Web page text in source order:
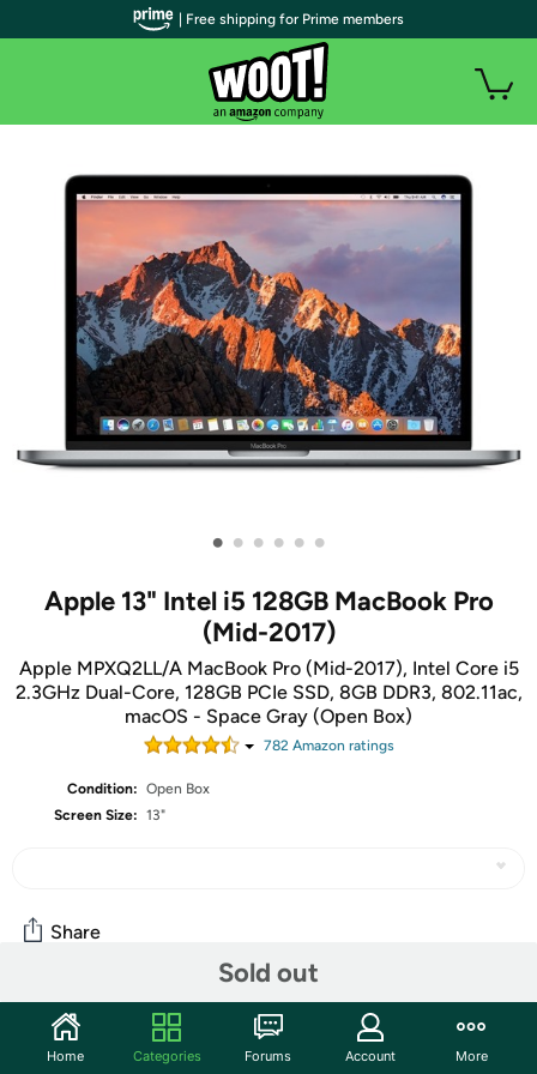
• • • • • •
Apple 13" Intel i5 128GB MacBook Pro
(Mid-2017)
Apple MPXQ2LL/A MacBook Pro (Mid-2017), Intel Core i5
2.3GHz Dual-Core, 128GB PCIe SSD, 8GB DDR3, 802.11ac,
macOS - Space Gray (Open Box)
782Amazon ratings
Condition: Open Box
Screen Size: 13"
Sold out
Share
Features
The units in this sale are being sold as open box condition.
| Free shipping for Prime members
Home Categories Forums Account More